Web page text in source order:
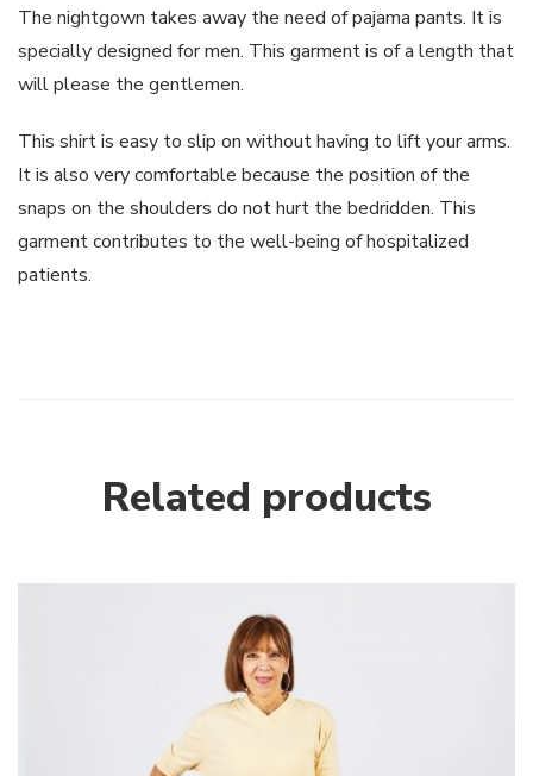
The nightgown takes away the need of pajama pants. It is
specially designed for men. This garment is of a length that
will please the gentlemen.
This shirt is easy to slip on without having to lift your arms.
It is also very comfortable because the position of the
snaps on the shoulders do not hurt the bedridden. This
garment contributes to the well-being of hospitalized
patients.
Related products